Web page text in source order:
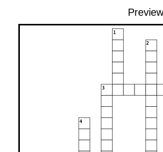
Preview